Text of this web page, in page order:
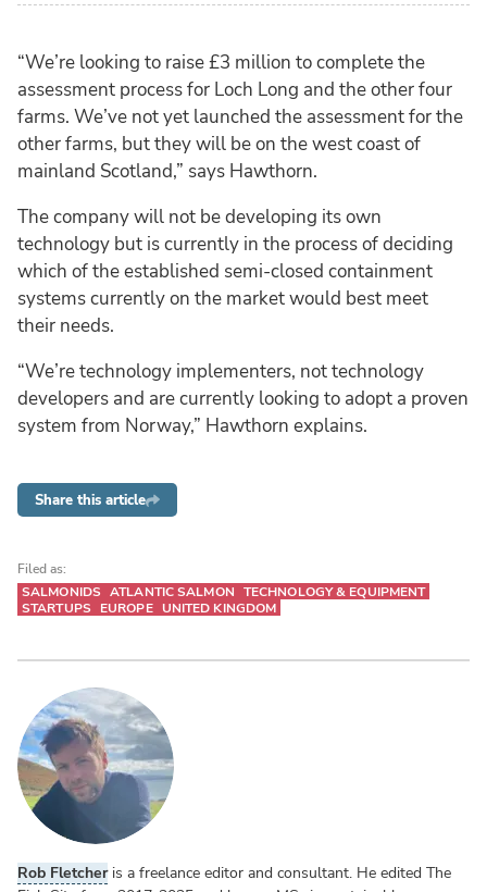
“We’re looking to raise £3 million to complete the
assessment process for Loch Long and the other four
farms. We’ve not yet launched the assessment for the
other farms, but they will be on the west coast of
mainland Scotland,” says Hawthorn.
The company will not be developing its own
technology but is currently in the process of deciding
which of the established semi-closed containment
systems currently on the market would best meet
their needs.
“We’re technology implementers, not technology
developers and are currently looking to adopt a proven
system from Norway,” Hawthorn explains.
Share this article
Filed as:
SALMONIDS ATLANTIC SALMON TECHNOLOGY & EQUIPMENT
STARTUPS
EUROPE UNITED KINGDOM
Rob Fletcher is a freelance editor and consultant. He edited The